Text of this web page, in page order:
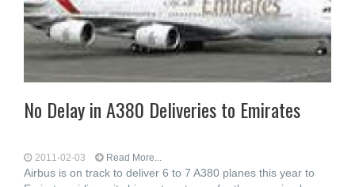
No Delay in A380 Deliveries to Emirates
2011-02-03 Read More...
Airbus is on track to deliver 6 to 7 A380 planes this year to